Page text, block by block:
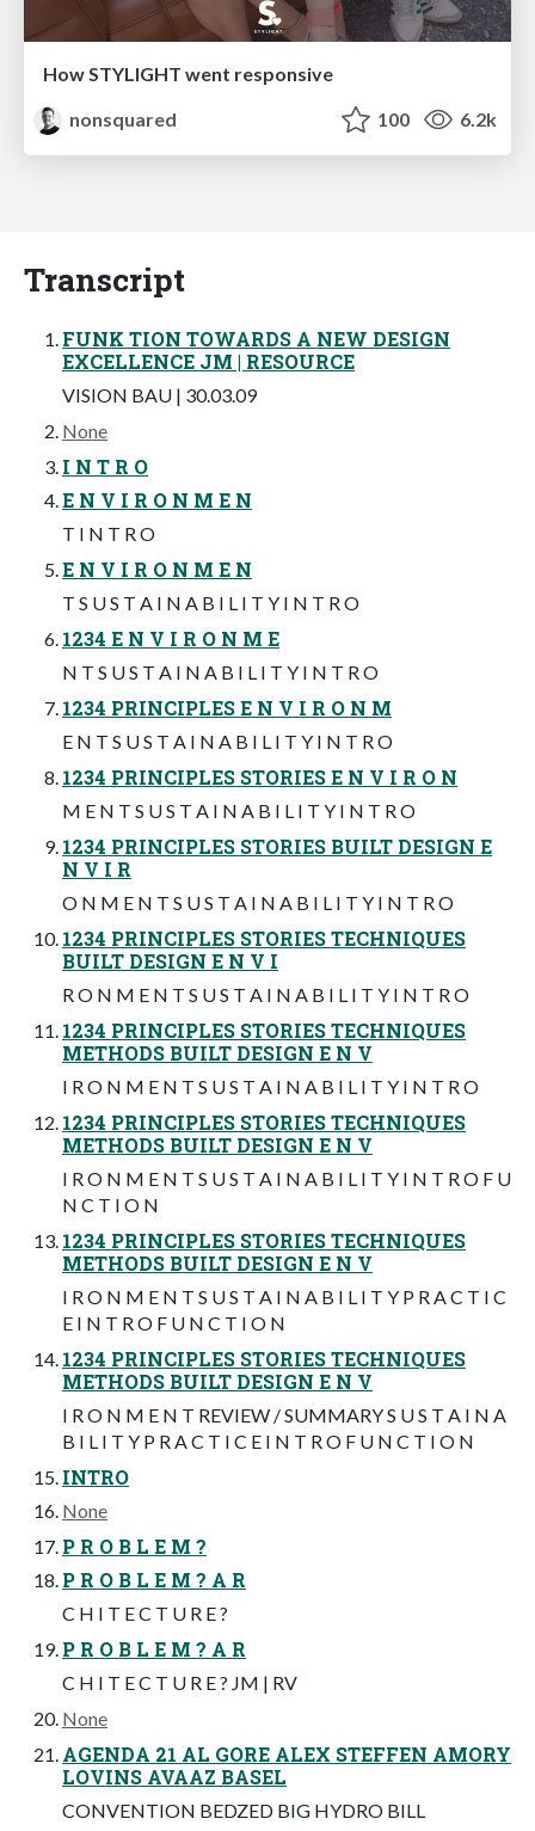
How STYLIGHT went responsive
nonsquared
100 6.2k
Transcript
FUNK TION TOWARDS A NEW DESIGN
EXCELLENCE JM | RESOURCE
VISION BAU | 30.03.09
None
I N T R O
E N V I R O N M E N
T I N T R O
E N V I R O N M E N
T S U S T A I N A B I L I T Y I N T R O
1234 E N V I R O N M E
N T S U S T A I N A B I L I T Y I N T R O
1234 PRINCIPLES E N V I R O N M
E N T S U S T A I N A B I L I T Y I N T R O
1234 PRINCIPLES STORIES E N V I R O N
M E N T S U S T A I N A B I L I T Y I N T R O
1234 PRINCIPLES STORIES BUILT DESIGN E
N V I R
O N M E N T S U S T A I N A B I L I T Y I N T R O
1234 PRINCIPLES STORIES TECHNIQUES
BUILT DESIGN E N V I
R O N M E N T S U S T A I N A B I L I T Y I N T R O
1234 PRINCIPLES STORIES TECHNIQUES
METHODS BUILT DESIGN E N V
I R O N M E N T S U S T A I N A B I L I T Y I N T R O
1234 PRINCIPLES STORIES TECHNIQUES
METHODS BUILT DESIGN E N V
I R O N M E N T S U S T A I N A B I L I T Y I N T R O F U
N C T I O N
1234 PRINCIPLES STORIES TECHNIQUES
METHODS BUILT DESIGN E N V
I R O N M E N T S U S T A I N A B I L I T Y P R A C T I C
E I N T R O F U N C T I O N
1234 PRINCIPLES STORIES TECHNIQUES
METHODS BUILT DESIGN E N V
I R O N M E N T REVIEW / SUMMARY S U S T A I N A
B I L I T Y P R A C T I C E I N T R O F U N C T I O N
INTRO
None
P R O B L E M ?
P R O B L E M ? A R
C H I T E C T U R E ?
P R O B L E M ? A R
C H I T E C T U R E ? JM | RV
None
AGENDA 21 AL GORE ALEX STEFFEN AMORY
LOVINS AVAAZ BASEL
CONVENTION BEDZED BIG HYDRO BILL